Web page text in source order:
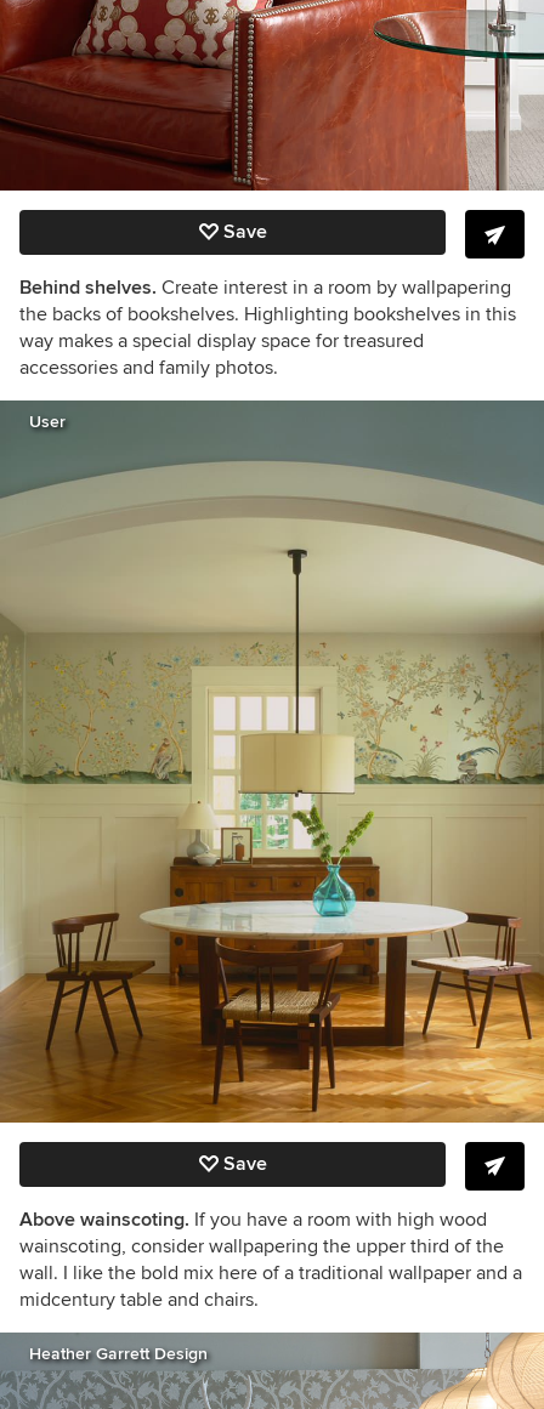
Save
Behind shelves. Create interest in a room by wallpapering
the backs of bookshelves. Highlighting bookshelves in this
way makes a special display space for treasured
accessories and family photos.
User
Save
Above wainscoting. If you have a room with high wood
wainscoting, consider wallpapering the upper third of the
wall. I like the bold mix here of a traditional wallpaper and a
midcentury table and chairs.
Heather Garrett Design